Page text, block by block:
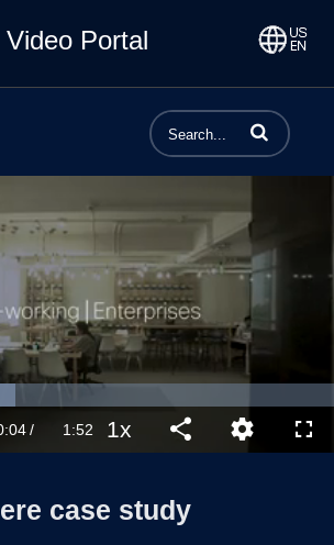
Video Portal
Enter terms to
/ Duration
1:52 1xPlayback
Rate
Share
Quality
Levels
case study